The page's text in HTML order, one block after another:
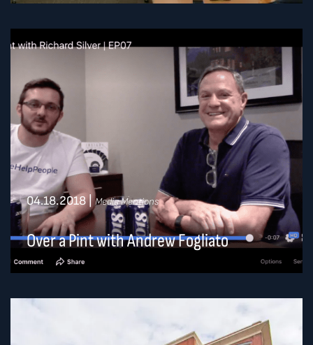
04.18.2018| Media Mentions
Over a Pint with Andrew Fogliato